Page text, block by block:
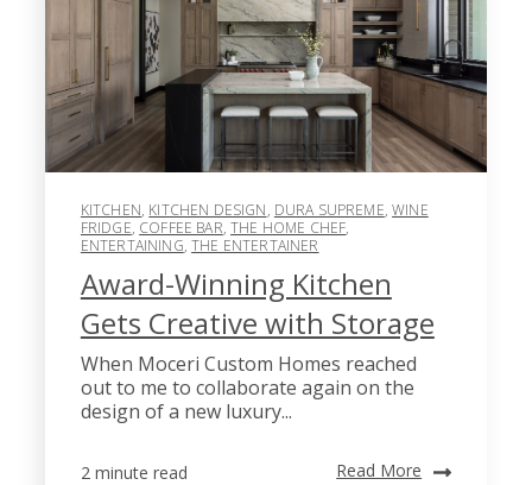
KITCHEN, KITCHEN DESIGN, DURA SUPREME,WINE
FRIDGE, COFFEE BAR,THE HOME CHEF,
ENTERTAINING,THE ENTERTAINER
Award-Winning Kitchen
Gets Creative with Storage
When Moceri Custom Homes reached
out to me to collaborate again on the
design of a new luxury...
2 minute read Read More